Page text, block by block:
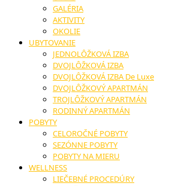
GALÉRIA
AKTIVITY
OKOLIE
UBYTOVANIE
JEDNOLÔŽKOVÁ IZBA
DVOJLÔŽKOVÁ IZBA
DVOJLÔŽKOVÁ IZBA De Luxe
DVOJLÔŽKOVÝ APARTMÁN
TROJLÔŽKOVÝ APARTMÁN
RODINNÝ APARTMÁN
POBYTY
CELOROČNÉ POBYTY
SEZÓNNE POBYTY
POBYTY NA MIERU
WELLNESS
LIEČEBNÉ PROCEDÚRY